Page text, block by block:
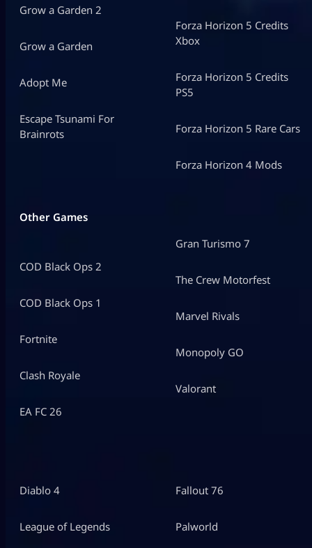
Grow a Garden 2
Grow a Garden
Adopt Me
Escape Tsunami For
Brainrots
Forza Horizon 5 Credits
Xbox
Forza Horizon 5 Credits
PS5
Forza Horizon 5 Rare Cars
Forza Horizon 4 Mods
Other Games
COD Black Ops 2
COD Black Ops 1
Fortnite
Clash Royale
EA FC 26
Gran Turismo 7
The Crew Motorfest
Marvel Rivals
Monopoly GO
Valorant
Diablo 4
League of Legends
Fallout 76
Palworld